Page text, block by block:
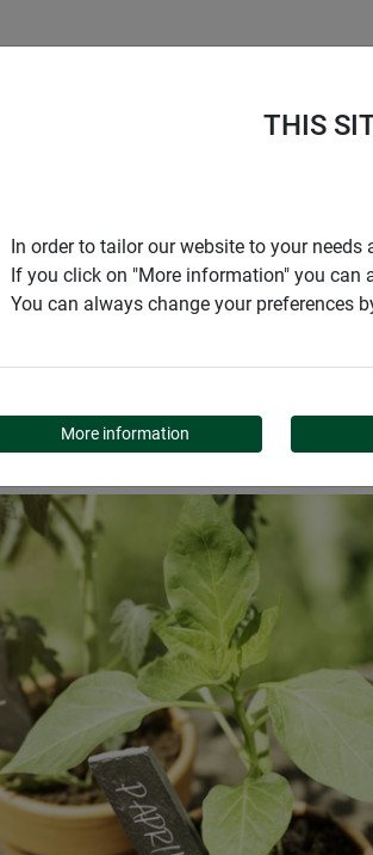
SLATE +
THIS
In order to tailor our website to your
If you click on "More information" you can
You can always change your preferences
More information